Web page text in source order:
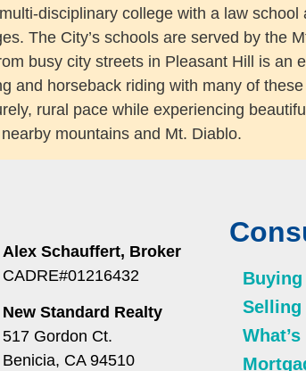
disciplinary college with a law
The City’s schools are served by the
busy city streets in Pleasant Hill is
and horseback riding with many of
rural pace while experiencing
mountains and Mt. Diablo.
Alex Schauffert, Broker
CADRE#01216432
New Standard Realty
517 Gordon Ct.
Benicia, CA 94510
Selling